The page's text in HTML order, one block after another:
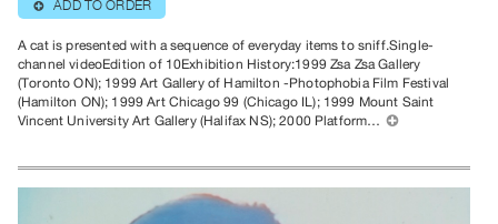
⊕ ADD TO ORDER
A cat is presented with a sequence of everyday items to sniff.Single-
channel videoEdition of 10Exhibition History:1999 Zsa Zsa Gallery
(Toronto ON); 1999 Art Gallery of Hamilton -Photophobia Film Festival
(Hamilton ON); 1999 Art Chicago 99 (Chicago IL); 1999 Mount Saint
Vincent University Art Gallery (Halifax NS); 2000 Platform… ⊕